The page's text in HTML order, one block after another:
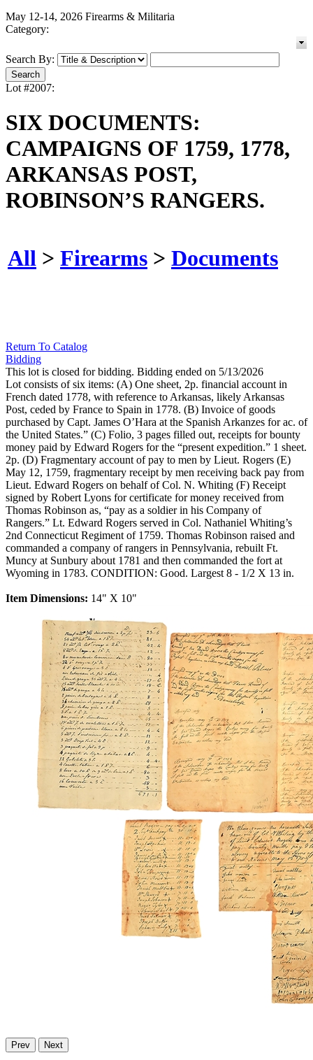
May 12-14, 2026 Firearms & Militaria
Category:
Search By:
Lot #2007:
SIX DOCUMENTS:
CAMPAIGNS OF 1759, 1778,
ARKANSAS POST,
ROBINSON’S RANGERS.
All > Firearms > Documents
Return To Catalog
Bidding
This lot is closed for bidding. Bidding ended on 5/13/2026
Lot consists of six items: (A) One sheet, 2p. financial account in
French dated 1778, with reference to Arkansas, likely Arkansas
Post, ceded by France to Spain in 1778. (B) Invoice of goods
purchased by Capt. James O’Hara at the Spanish Arkanzes for ac. of
the United States.” (C) Folio, 3 pages filled out, receipts for bounty
money paid by Edward Rogers for the “present expedition.” 1 sheet.
2p. (D) Fragmentary account of pay to men by Lieut. Rogers (E)
May 12, 1759, fragmentary receipt by men receiving back pay from
Lieut. Edward Rogers on behalf of Col. N. Whiting (F) Receipt
signed by Robert Lyons for certificate for money received from
Thomas Robinson as, “pay as a soldier in his Company of
Rangers.” Lt. Edward Rogers served in Col. Nathaniel Whiting’s
2nd Connecticut Regiment of 1759. Thomas Robinson raised and
commanded a company of rangers in Pennsylvania, rebuilt Ft.
Muncy at Sunbury about 1781 and then commanded the fort at
Wyoming in 1783. CONDITION: Good. Largest 8 - 1/2 X 13 in.
Item Dimensions: 14" X 10"
Prev Next